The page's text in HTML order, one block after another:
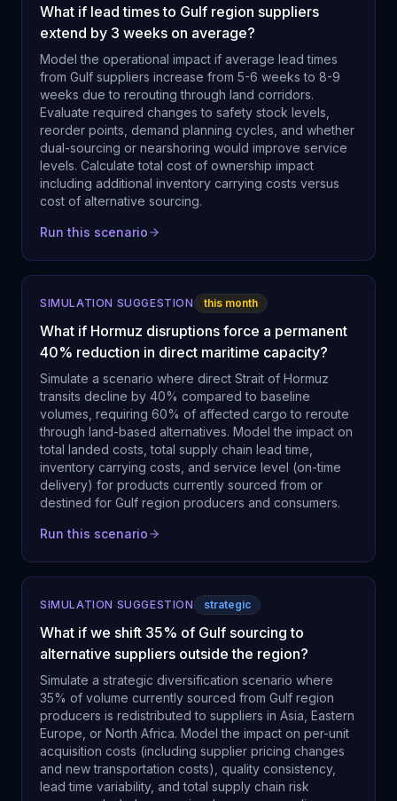
What if lead times to Gulf region suppliers
extend by 3 weeks on average?
Model the operational impact if average lead times
from Gulf suppliers increase from 5-6 weeks to 8-9
weeks due to rerouting through land corridors.
Evaluate required changes to safety stock levels,
reorder points, demand planning cycles, and whether
dual-sourcing or nearshoring would improve service
levels. Calculate total cost of ownership impact
including additional inventory carrying costs versus
cost of alternative sourcing.
Run this scenario
SIMULATION SUGGESTION this month
What if Hormuz disruptions force a permanent
40% reduction in direct maritime capacity?
Simulate a scenario where direct Strait of Hormuz
transits decline by 40% compared to baseline
volumes, requiring 60% of affected cargo to reroute
through land-based alternatives. Model the impact on
total landed costs, total supply chain lead time,
inventory carrying costs, and service level (on-time
delivery) for products currently sourced from or
destined for Gulf region producers and consumers.
Run this scenario
SIMULATION SUGGESTION strategic
What if we shift 35% of Gulf sourcing to
alternative suppliers outside the region?
Simulate a strategic diversification scenario where
35% of volume currently sourced from Gulf region
producers is redistributed to suppliers in Asia, Eastern
Europe, or North Africa. Model the impact on per-unit
acquisition costs (including supplier pricing changes
and new transportation costs), quality consistency,
lead time variability, and total supply chain risk